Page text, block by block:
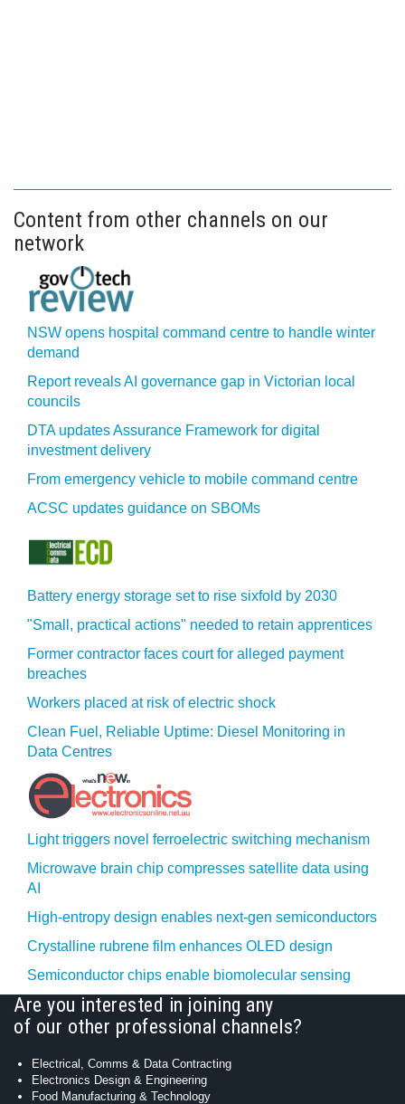
Content from other channels on our
network
NSW opens hospital command centre to handle winter
demand
Report reveals AI governance gap in Victorian local
councils
DTA updates Assurance Framework for digital
investment delivery
From emergency vehicle to mobile command centre
ACSC updates guidance on SBOMs
Battery energy storage set to rise sixfold by 2030
"Small, practical actions" needed to retain apprentices
Former contractor faces court for alleged payment
breaches
Workers placed at risk of electric shock
Clean Fuel, Reliable Uptime: Diesel Monitoring in
Data Centres
Light triggers novel ferroelectric switching mechanism
Microwave brain chip compresses satellite data using
AI
High-entropy design enables next-gen semiconductors
Crystalline rubrene film enhances OLED design
Semiconductor chips enable biomolecular sensing
Are you interested in joining any
of our other professional channels?
Electrical, Comms & Data Contracting
Electronics Design & Engineering
Food Manufacturing & Technology